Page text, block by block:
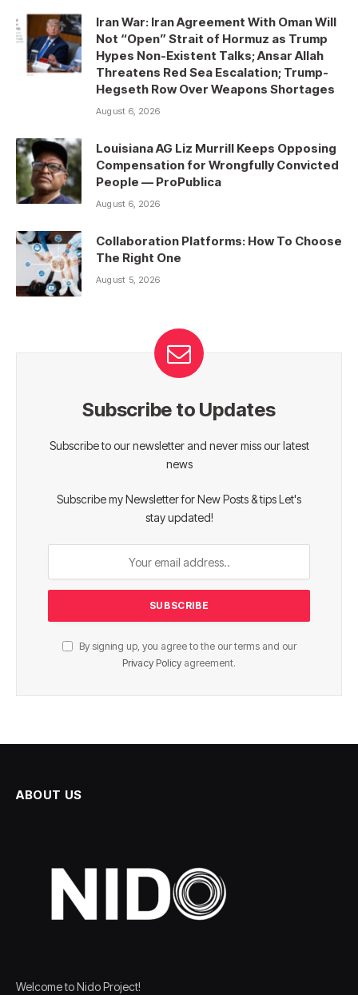
Iran War: Iran Agreement With Oman Will
Not “Open” Strait of Hormuz as Trump
Hypes Non-Existent Talks; Ansar Allah
Threatens Red Sea Escalation; Trump-
Hegseth Row Over Weapons Shortages
August 6, 2026
Louisiana AG Liz Murrill Keeps Opposing
Compensation for Wrongfully Convicted
People — ProPublica
August 6, 2026
Collaboration Platforms: How To Choose
The Right One
August 5, 2026
Subscribe to Updates
Subscribe to our newsletter and never miss our latest
news
Subscribe my Newsletter for New Posts & tips Let's
stay updated!
By signing up, you agree to the our terms and our
Privacy Policy agreement.
ABOUT US
Welcome to Nido Project!